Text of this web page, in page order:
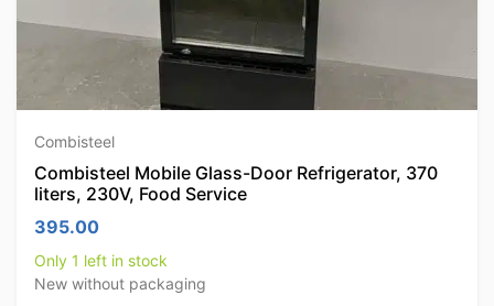
Combisteel
Combisteel Mobile Glass-Door Refrigerator, 370
liters, 230V, Food Service
395.00
Only 1 left in stock
New without packaging